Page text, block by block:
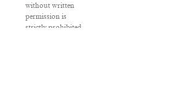
without written
permission is
strictly prohibited.